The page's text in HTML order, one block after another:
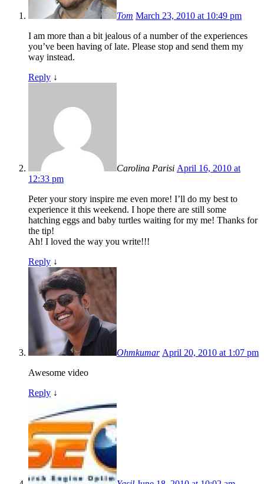
Tom March 23, 2010 at 10:49 pm
I am more than a bit jealous of a number of the experiences
you’ve been having of late. Please stop and send them my
way instead.
Reply ↓
Carolina Parisi April 16, 2010 at
12:33 pm
Peter your story inspire me even more! I’ll do my best to
experience it this weekend. I hope there are still some
hatching eggs and baby turtles waiting for my me! Thanks for
the tip!
Ah! I loved the way you write!!!
Reply ↓
Ohmkumar April 20, 2010 at 1:07 pm
Awesome video
Reply ↓